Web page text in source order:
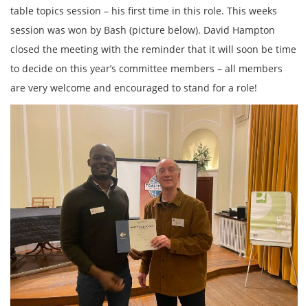
table topics session – his first time in this role. This weeks
session was won by Bash (picture below). David Hampton
closed the meeting with the reminder that it will soon be time
to decide on this year’s committee members – all members
are very welcome and encouraged to stand for a role!